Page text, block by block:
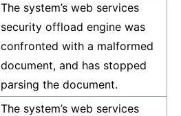
The system’s web services
security offload engine was
confronted with a malformed
document, and has stopped
parsing the document.
The system’s web services